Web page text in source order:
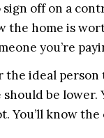
off on a
the home is
you’re
ideal person
be lower.
You’ll know